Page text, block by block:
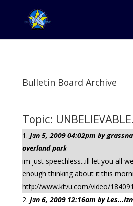
Bulletin Board Archive
Topic:
Jan 5, 2009 04:02pm by
overland park
im just speechless...ill let you all
enough thinking about it this
http://www.ktvu.com/video/
Jan 6, 2009 12:16am by